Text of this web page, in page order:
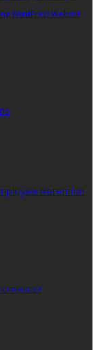
WordPress Website
Retention